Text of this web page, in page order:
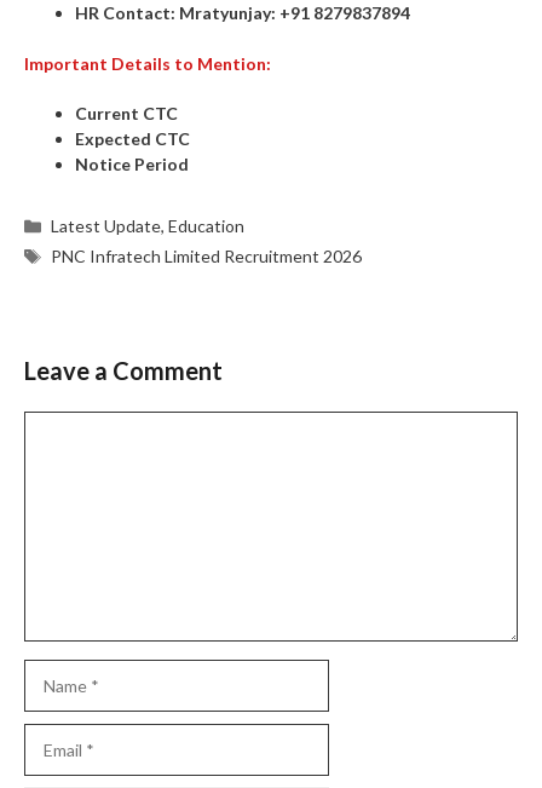
HR Contact: Mratyunjay: +91 8279837894
Important Details to Mention:
Current CTC
Expected CTC
Notice Period
Categories
Latest Update,Education
Tags
PNC Infratech Limited Recruitment 2026
Leave a Comment